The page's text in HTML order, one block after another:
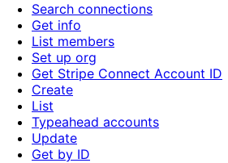
Search connections
Get info
List members
Set up org
Get Stripe Connect Account ID
Create
List
Typeahead accounts
Update
Get by ID